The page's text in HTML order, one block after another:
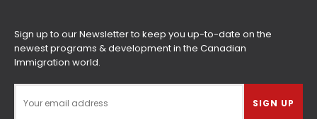
Sign up to our Newsletter to keep you up-to-date on the
newest programs & development in the Canadian
Immigration world.